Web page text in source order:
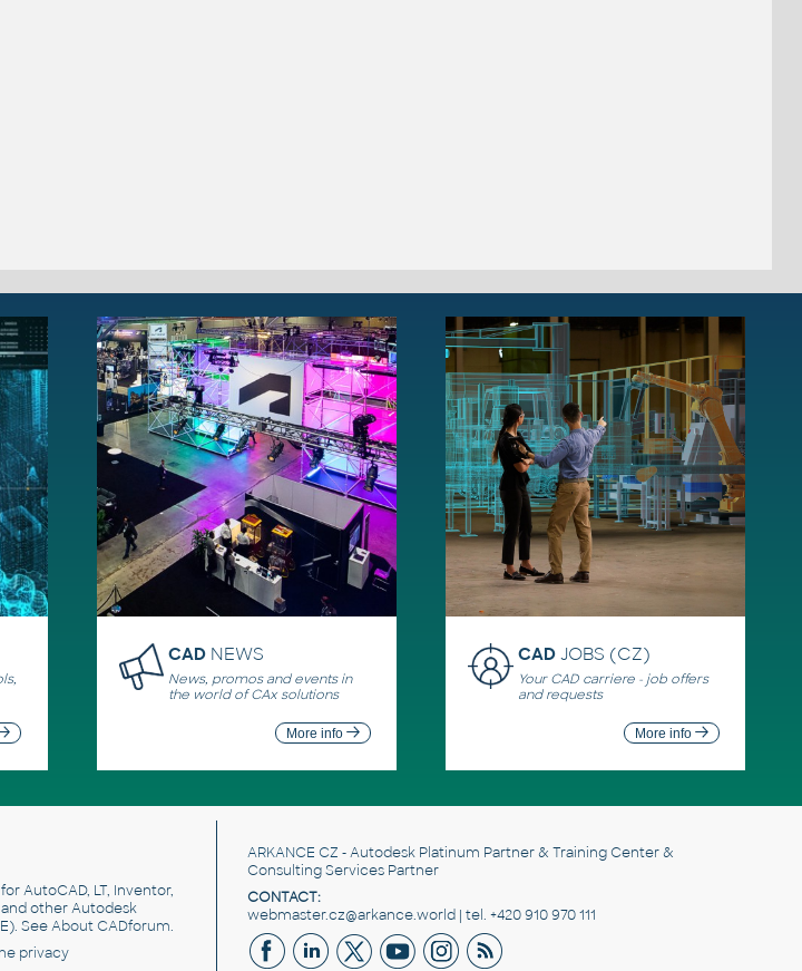
CAD NEWS
News, promos and events in
the world of CAx solutions
More info
CADJOBS (CZ)
Your CAD carriere - job offers
and requests
More info
AutoCAD, LT, Inventor,
and other Autodesk
SeeAbout CADforum.
privacy
ARKANCE CZ - Autodesk Platinum Partner & Training Center &
Consulting Services Partner
CONTACT:
webmaster.cz@arkance.world | tel. +420 910 970 111